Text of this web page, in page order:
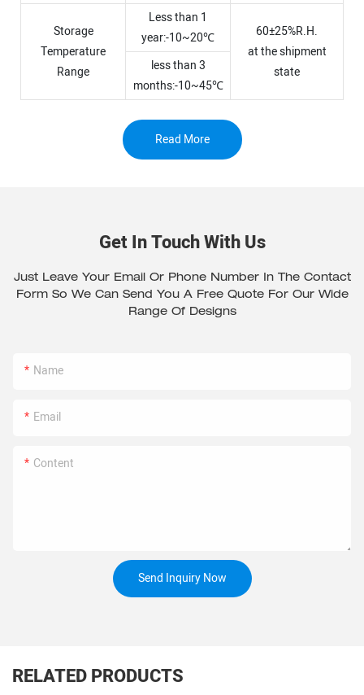
Storage
Temperature
Range
Less than 1
year:-10~20℃
60±25%R.H.
at the shipment
state
less than 3
months:-10~45℃
Read More
Get In Touch With Us
Just Leave Your Email Or Phone Number In The Contact
Form So We Can Send You A Free Quote For Our Wide
Range Of Designs
Name
Email
Content
Send Inquiry Now
RELATED PRODUCTS